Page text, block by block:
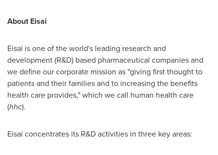
About Eisai
Eisai is one of the world's leading research and
development (R&D) based pharmaceutical companies and
we define our corporate mission as "giving first thought to
patients and their families and to increasing the benefits
health care provides," which we call human health care
(hhc).
Eisai concentrates its R&D activities in three key areas: